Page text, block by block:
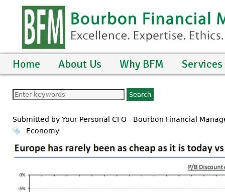
Home About Us Why BFM Services
Submitted by Your Personal CFO - Bourbon Financial
Economy